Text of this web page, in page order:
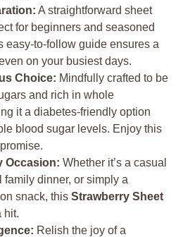
A straightforward sheet
for beginners and seasoned
easy-to-follow guide ensures a
on your busiest days.
Choice: Mindfully crafted to be
and rich in whole
it a diabetes-friendly option
blood sugar levels. Enjoy this
Occasion: Whether it’s a casual
family dinner, or simply a
snack, this Strawberry Sheet
hit.
Relish the joy of a